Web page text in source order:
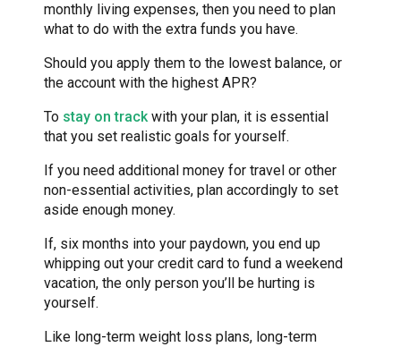
monthly living expenses, then you need to plan
what to do with the extra funds you have.
Should you apply them to the lowest balance, or
the account with the highest APR?
To stay on trackwith your plan, it is essential
that you set realistic goals for yourself.
If you need additional money for travel or other
non-essential activities, plan accordingly to set
aside enough money.
If, six months into your paydown, you end up
whipping out your credit card to fund a weekend
vacation, the only person you’ll be hurting is
yourself.
Like long-term weight loss plans, long-term